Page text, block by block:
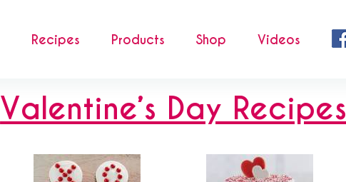
Recipes Products Shop Videos
Valentine’s Day Recipes